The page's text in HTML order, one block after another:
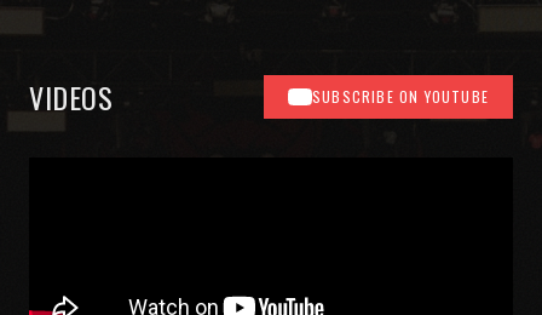
VIDEOS SUBSCRIBE ON YOUTUBE